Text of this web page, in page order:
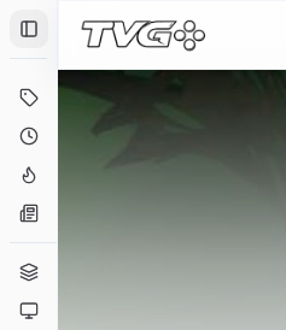
Toggle Sidebar
Deals
Coming Soon